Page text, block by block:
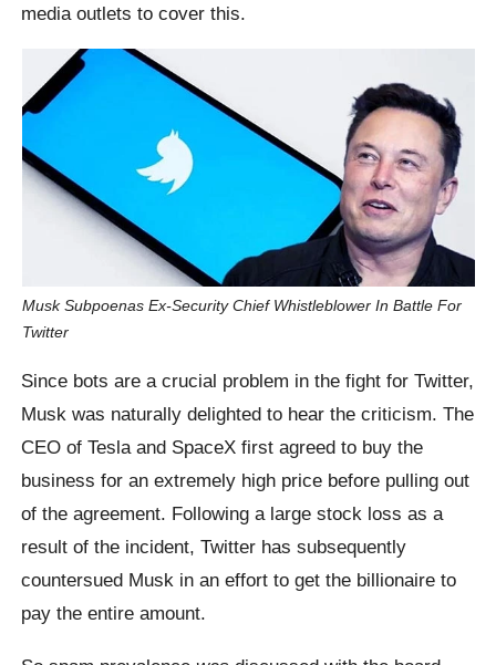
media outlets to cover this.
Musk Subpoenas Ex-Security Chief Whistleblower In Battle For
Twitter
Since bots are a crucial problem in the fight for Twitter,
Musk was naturally delighted to hear the criticism. The
CEO of Tesla and SpaceX first agreed to buy the
business for an extremely high price before pulling out
of the agreement. Following a large stock loss as a
result of the incident, Twitter has subsequently
countersued Musk in an effort to get the billionaire to
pay the entire amount.